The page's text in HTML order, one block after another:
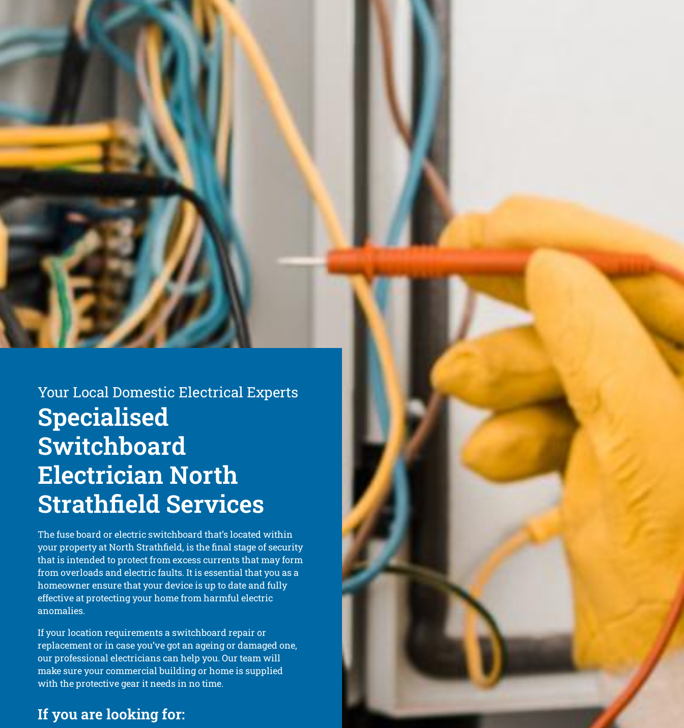
Your Local Domestic Electrical Experts
Specialised
Switchboard
Electrician North
Strathfield Services
The fuse board or electric switchboard that’s located within
your property at North Strathfield, is the final stage of security
that is intended to protect from excess currents that may form
from overloads and electric faults. It is essential that you as a
homeowner ensure that your device is up to date and fully
effective at protecting your home from harmful electric
anomalies.
If your location requirements a switchboard repair or
replacement or in case you’ve got an ageing or damaged one,
our professional electricians can help you. Our team will
make sure your commercial building or home is supplied
with the protective gear it needs in no time.
If you are looking for: